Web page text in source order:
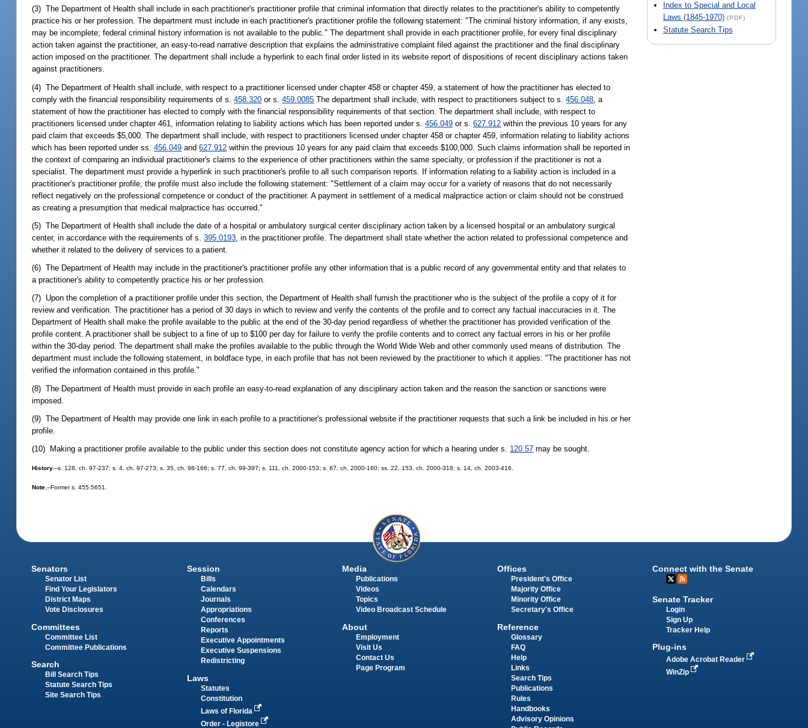
Index to Special and Local
Laws (1845-1970) (PDF)
Statute Search Tips
(3) The Department of Health shall include in each practitioner's practitioner profile that criminal information that directly relates to the practitioner's ability to competently
practice his or her profession. The department must include in each practitioner's practitioner profile the following statement: "The criminal history information, if any exists,
may be incomplete; federal criminal history information is not available to the public." The department shall provide in each practitioner profile, for every final disciplinary
action taken against the practitioner, an easy-to-read narrative description that explains the administrative complaint filed against the practitioner and the final disciplinary
action imposed on the practitioner. The department shall include a hyperlink to each final order listed in its website report of dispositions of recent disciplinary actions taken
against practitioners.
(4) The Department of Health shall include, with respect to a practitioner licensed under chapter 458 or chapter 459, a statement of how the practitioner has elected to
comply with the financial responsibility requirements of s.458.320 or s.459.0085 The department shall include, with respect to practitioners subject to s.456.048 , a
statement of how the practitioner has elected to comply with the financial responsibility requirements of that section. The department shall include, with respect to
practitioners licensed under chapter 461, information relating to liability actions which has been reported under s.456.049 or s.627.912 within the previous 10 years for any
paid claim that exceeds $5,000. The department shall include, with respect to practitioners licensed under chapter 458 or chapter 459, information relating to liability actions
which has been reported under ss.456.049 and627.912 within the previous 10 years for any paid claim that exceeds $100,000. Such claims information shall be reported in
the context of comparing an individual practitioner's claims to the experience of other practitioners within the same specialty, or profession if the practitioner is not a
specialist. The department must provide a hyperlink in such practitioner's profile to all such comparison reports. If information relating to a liability action is included in a
practitioner's practitioner profile, the profile must also include the following statement: "Settlement of a claim may occur for a variety of reasons that do not necessarily
reflect negatively on the professional competence or conduct of the practitioner. A payment in settlement of a medical malpractice action or claim should not be construed
as creating a presumption that medical malpractice has occurred."
(5) The Department of Health shall include the date of a hospital or ambulatory surgical center disciplinary action taken by a licensed hospital or an ambulatory surgical
center, in accordance with the requirements of s.395.0193 , in the practitioner profile. The department shall state whether the action related to professional competence and
whether it related to the delivery of services to a patient.
(6) The Department of Health may include in the practitioner's practitioner profile any other information that is a public record of any governmental entity and that relates to
a practitioner's ability to competently practice his or her profession.
(7) Upon the completion of a practitioner profile under this section, the Department of Health shall furnish the practitioner who is the subject of the profile a copy of it for
review and verification. The practitioner has a period of 30 days in which to review and verify the contents of the profile and to correct any factual inaccuracies in it. The
Department of Health shall make the profile available to the public at the end of the 30-day period regardless of whether the practitioner has provided verification of the
profile content. A practitioner shall be subject to a fine of up to $100 per day for failure to verify the profile contents and to correct any factual errors in his or her profile
within the 30-day period. The department shall make the profiles available to the public through the World Wide Web and other commonly used means of distribution. The
department must include the following statement, in boldface type, in each profile that has not been reviewed by the practitioner to which it applies: "The practitioner has not
verified the information contained in this profile."
(8) The Department of Health must provide in each profile an easy-to-read explanation of any disciplinary action taken and the reason the sanction or sanctions were
imposed.
(9) The Department of Health may provide one link in each profile to a practitioner's professional website if the practitioner requests that such a link be included in his or her
profile.
(10) Making a practitioner profile available to the public under this section does not constitute agency action for which a hearing under s. 120.57 may be sought.
History.--s. 128, ch. 97-237; s. 4, ch. 97-273; s. 35, ch. 98-166; s. 77, ch. 99-397; s. 111, ch. 2000-153; s. 67, ch. 2000-160; ss. 22, 153, ch. 2000-318; s. 14, ch. 2003-416.
Note.--Former s. 455.5651.
Senators
Senator List
Find Your Legislators
District Maps
Vote Disclosures
Committees
Committee List
Committee Publications
Search
Bill Search Tips
Statute Search Tips
Site Search Tips
Session
Bills
Calendars
Journals
Appropriations
Conferences
Reports
Executive Appointments
Executive Suspensions
Redistricting
Laws
Statutes
Constitution
Laws of Florida
Order - Legistore
Media
Publications
Videos
Topics
Video Broadcast Schedule
About
Employment
Visit Us
Contact Us
Page Program
Offices
President's Office
Majority Office
Minority Office
Secretary's Office
Reference
Glossary
FAQ
Help
Links
Search Tips
Publications
Rules
Handbooks
Advisory Opinions
Connect with the Senate
Senate Tracker
Login
Sign Up
Tracker Help
Plug-ins
Adobe Acrobat Reader
WinZip